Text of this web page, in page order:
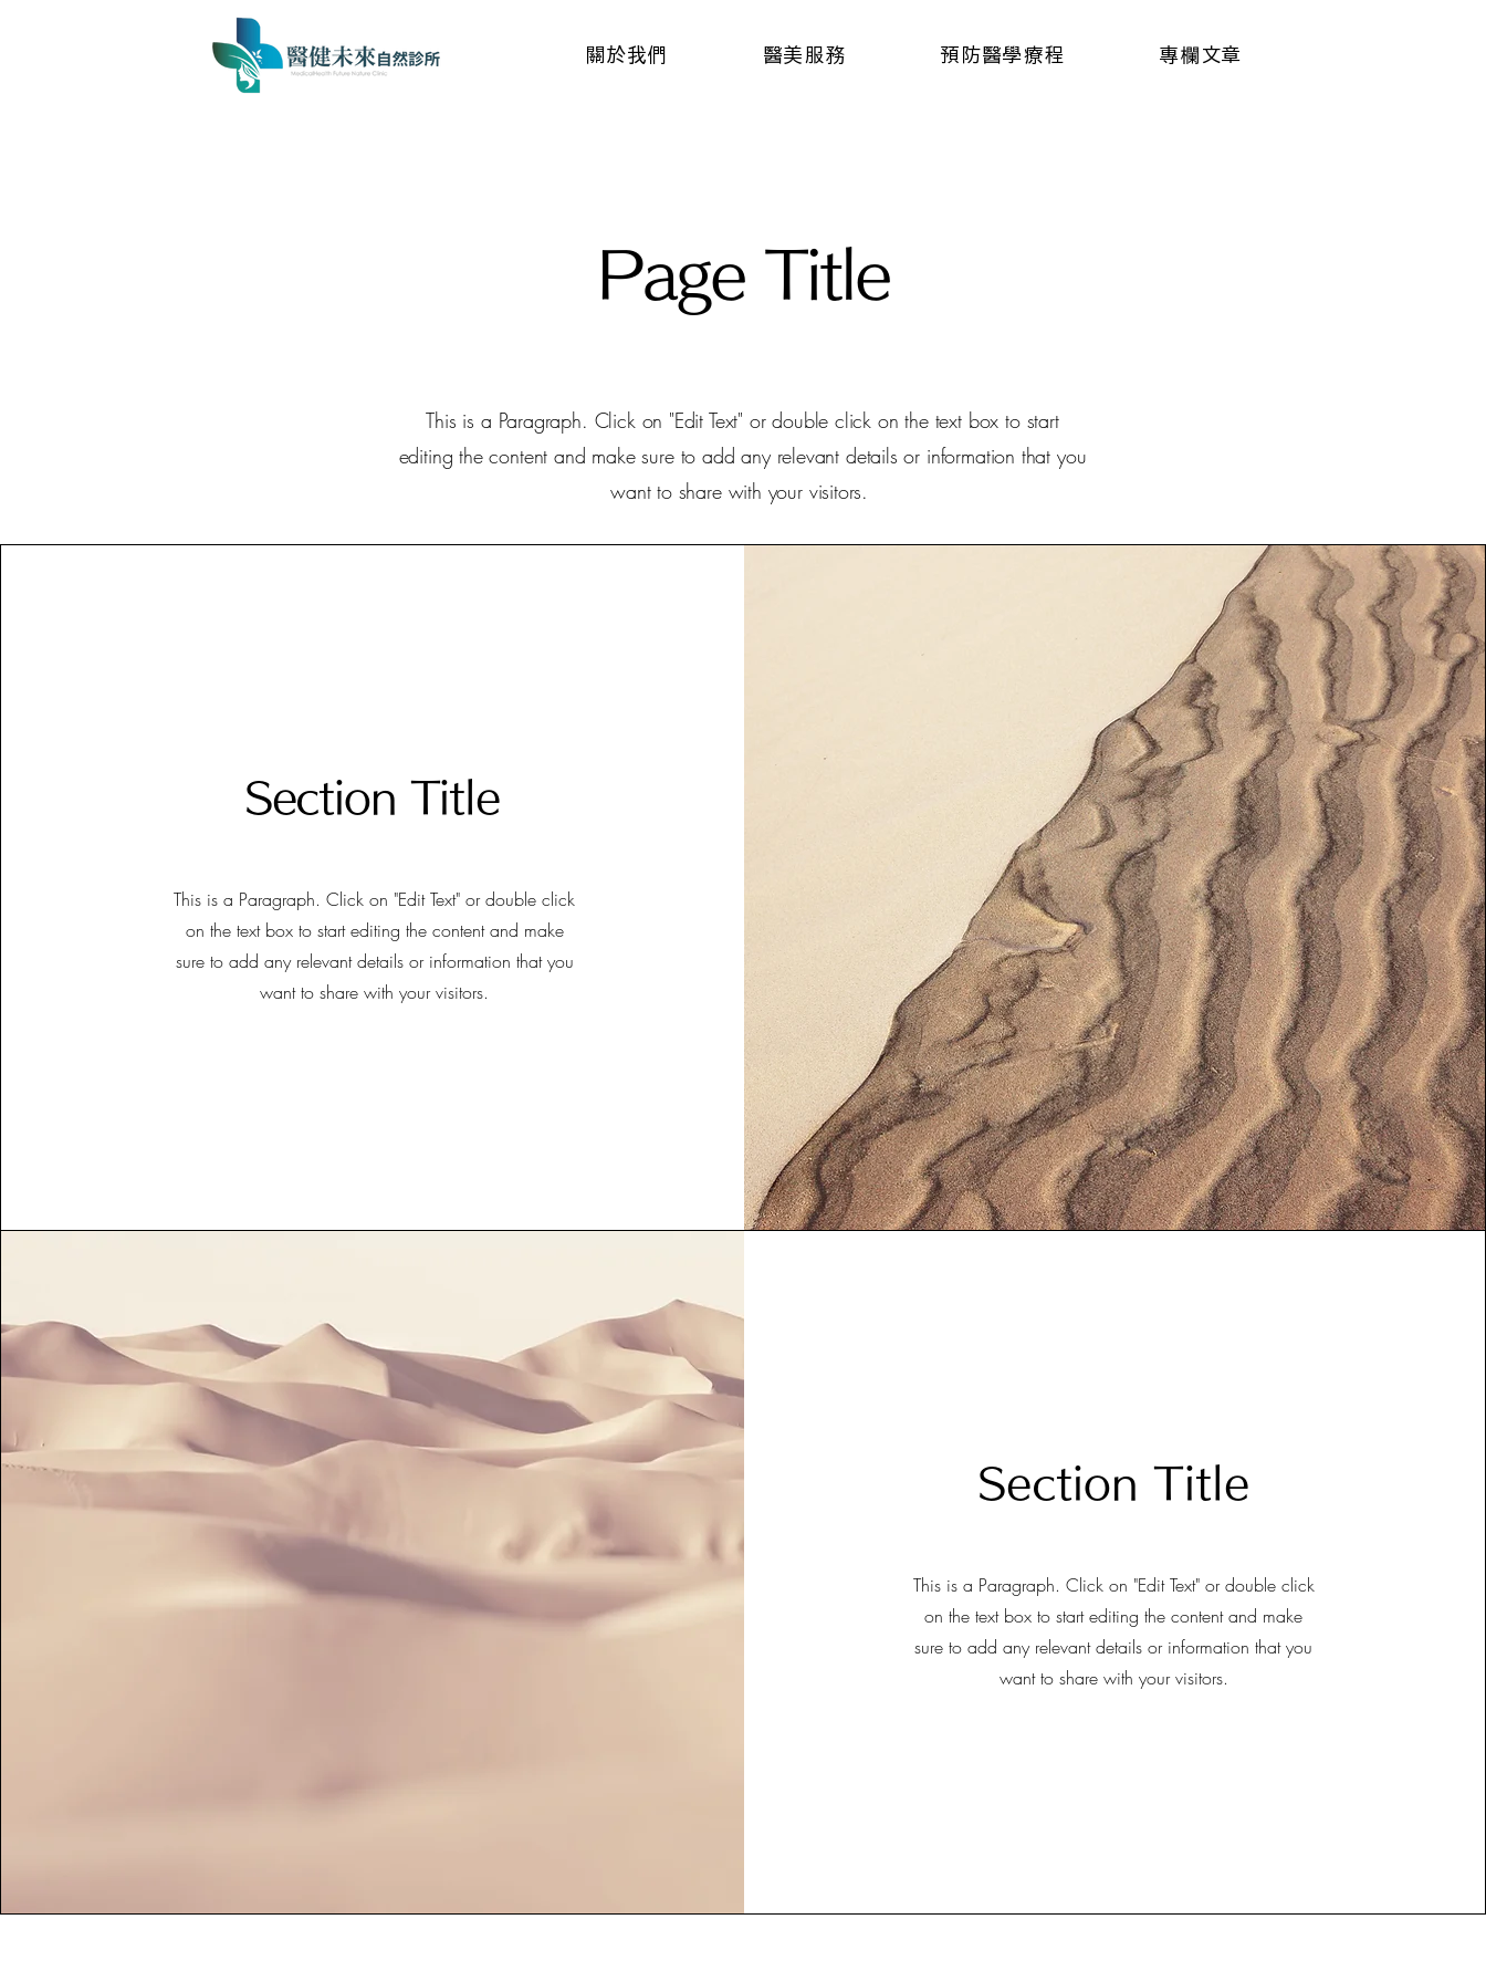
關於我們 醫美服務 預防醫學療程 專欄文章
Page Title
This is a Paragraph. Click on "Edit Text" or double click on the text box to start
editing the content and make sure to add any relevant details or information that you
want to share with your visitors.
Section Title
This is a Paragraph. Click on "Edit Text" or double click
on the text box to start editing the content and make
sure to add any relevant details or information that you
want to share with your visitors.
Section Title
This is a Paragraph. Click on "Edit Text" or double click
on the text box to start editing the content and make
sure to add any relevant details or information that you
want to share with your visitors.